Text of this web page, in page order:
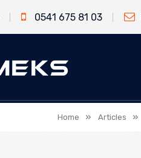
0541 675 81 03
Home » Articles »